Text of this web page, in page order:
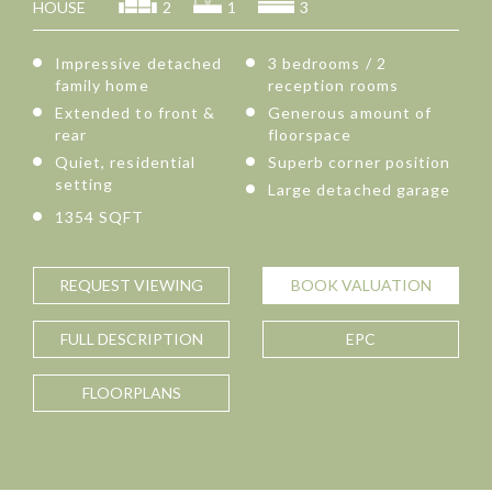
HOUSE 2 1 3
Impressive detached
family home
3 bedrooms / 2
reception rooms
Extended to front &
rear
Generous amount of
floorspace
Quiet, residential
setting
Superb corner position
Large detached garage
1354 SQFT
REQUEST VIEWING BOOK VALUATION
FULL DESCRIPTION EPC
FLOORPLANS